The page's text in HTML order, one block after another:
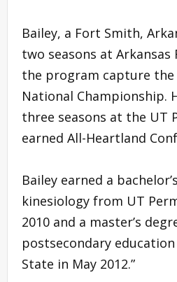
Bailey, a Fort Smith,
two seasons at
the program capture the
National Championship.
three seasons at the UT
earned All-Heartland
Bailey earned a
kinesiology from UT
2010 and a master’s
postsecondary
State in May 2012.”